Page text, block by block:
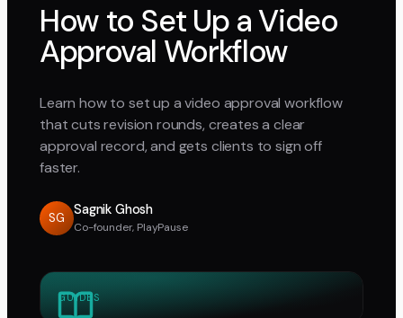
How to Set Up a Video
Approval Workflow
Learn how to set up a video approval workflow
that cuts revision rounds, creates a clear
approval record, and gets clients to sign off
faster.
SG
Sagnik Ghosh
Co-founder, PlayPause
GUIDES